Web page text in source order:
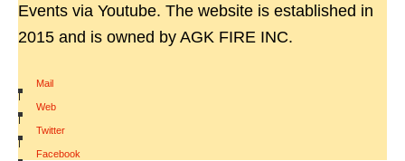
Events via Youtube. The website is established in
2015 and is owned by AGK FIRE INC.
Mail
|
Web
|
Twitter
|
Facebook